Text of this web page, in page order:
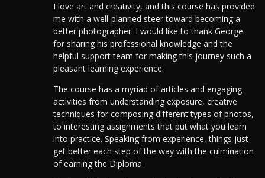
I love art and creativity, and this course has provided
me with a well-planned steer toward becoming a
better photographer. I would like to thank George
for sharing his professional knowledge and the
helpful support team for making this journey such a
pleasant learning experience.
The course has a myriad of articles and engaging
activities from understanding exposure, creative
techniques for composing different types of photos,
to interesting assignments that put what you learn
into practice. Speaking from experience, things just
get better each step of the way with the culmination
of earning the Diploma.